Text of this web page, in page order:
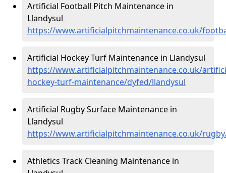
Artificial Football Pitch Maintenance in
Llandysul
https://www.artificialpitchmaintenance.co.uk/
Artificial Hockey Turf Maintenance in Llandysul
https://www.artificialpitchmaintenance.co.uk/
hockey-turf-maintenance/dyfed/llandysul
Artificial Rugby Surface Maintenance in
Llandysul
https://www.artificialpitchmaintenance.co.uk/
Athletics Track Cleaning Maintenance in